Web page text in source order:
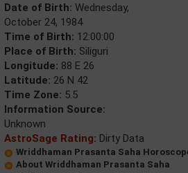
Date of Birth: Wednesday,
October 24, 1984
Time of Birth: 12:00:00
Place of Birth: Siliguri
Longitude: 88 E 26
Latitude: 26 N 42
Time Zone: 5.5
Information Source:
Unknown
AstroSage Rating: Dirty Data
Wriddhaman Prasanta Saha
About Wriddhaman Prasanta Saha